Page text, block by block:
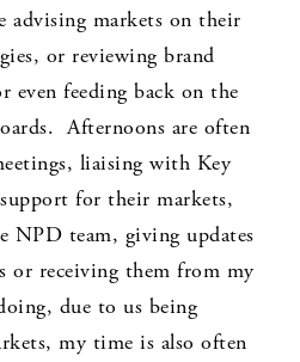
advising markets on their
or reviewing brand
even feeding back on the
Afternoons are often
liaising with Key
for their markets,
NPD team, giving updates
or receiving them from my
due to us being
my time is also often